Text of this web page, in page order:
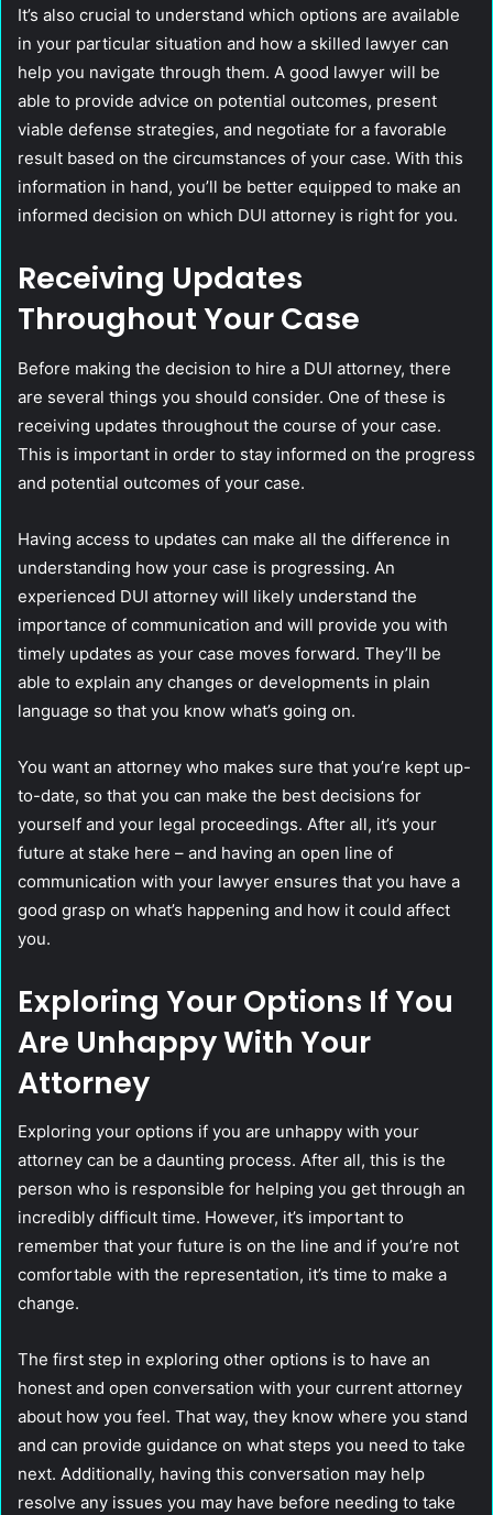
It’s also crucial to understand which options are available
in your particular situation and how a skilled lawyer can
help you navigate through them. A good lawyer will be
able to provide advice on potential outcomes, present
viable defense strategies, and negotiate for a favorable
result based on the circumstances of your case. With this
information in hand, you’ll be better equipped to make an
informed decision on which DUI attorney is right for you.
Receiving Updates
Throughout Your Case
Before making the decision to hire a DUI attorney, there
are several things you should consider. One of these is
receiving updates throughout the course of your case.
This is important in order to stay informed on the progress
and potential outcomes of your case.
Having access to updates can make all the difference in
understanding how your case is progressing. An
experienced DUI attorney will likely understand the
importance of communication and will provide you with
timely updates as your case moves forward. They’ll be
able to explain any changes or developments in plain
language so that you know what’s going on.
You want an attorney who makes sure that you’re kept up-
to-date, so that you can make the best decisions for
yourself and your legal proceedings. After all, it’s your
future at stake here – and having an open line of
communication with your lawyer ensures that you have a
good grasp on what’s happening and how it could affect
you.
Exploring Your Options If You
Are Unhappy With Your
Attorney
Exploring your options if you are unhappy with your
attorney can be a daunting process. After all, this is the
person who is responsible for helping you get through an
incredibly difficult time. However, it’s important to
remember that your future is on the line and if you’re not
comfortable with the representation, it’s time to make a
change.
The first step in exploring other options is to have an
honest and open conversation with your current attorney
about how you feel. That way, they know where you stand
and can provide guidance on what steps you need to take
next. Additionally, having this conversation may help
resolve any issues you may have before needing to take